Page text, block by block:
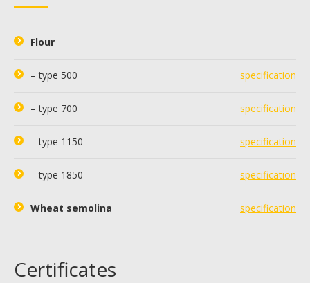
Flour
– type 500 specification
– type 700 specification
– type 1150 specification
– type 1850 specification
Wheat semolina specification
Certificates